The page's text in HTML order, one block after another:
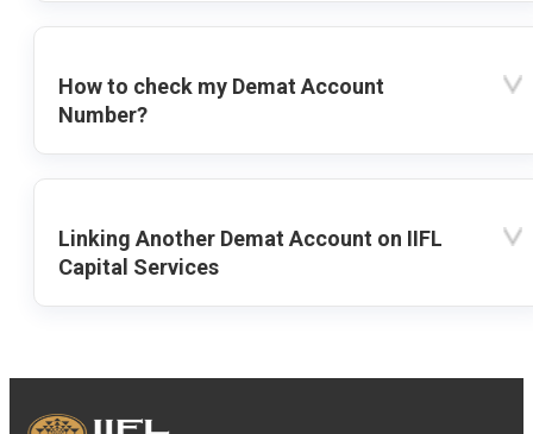
How to check my Demat Account
Number?
Linking Another Demat Account on IIFL
Capital Services